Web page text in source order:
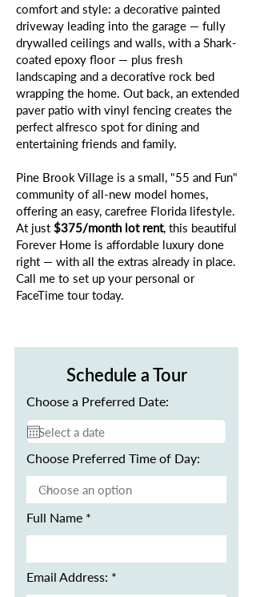
comfort and style: a decorative painted
driveway leading into the garage — fully
drywalled ceilings and walls, with a Shark-
coated epoxy floor — plus fresh
landscaping and a decorative rock bed
wrapping the home. Out back, an extended
paver patio with vinyl fencing creates the
perfect alfresco spot for dining and
entertaining friends and family.
Pine Brook Village is a small, "55 and Fun"
community of all-new model homes,
offering an easy, carefree Florida lifestyle.
At just $375/month lot rent, this beautiful
Forever Home is affordable luxury done
right — with all the extras already in place.
Call me to set up your personal or
FaceTime tour today.
Schedule a Tour
Choose a Preferred Date:
Choose Preferred Time of Day:
Full Name
Email Address: